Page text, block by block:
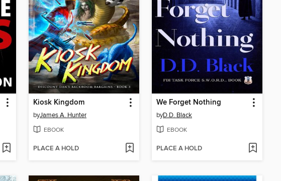
Kiosk Kingdom
byJames A. Hunter
EBOOK
PLACE A HOLD
We Forget Nothing
byD.D. Black
EBOOK
PLACE A HOLD